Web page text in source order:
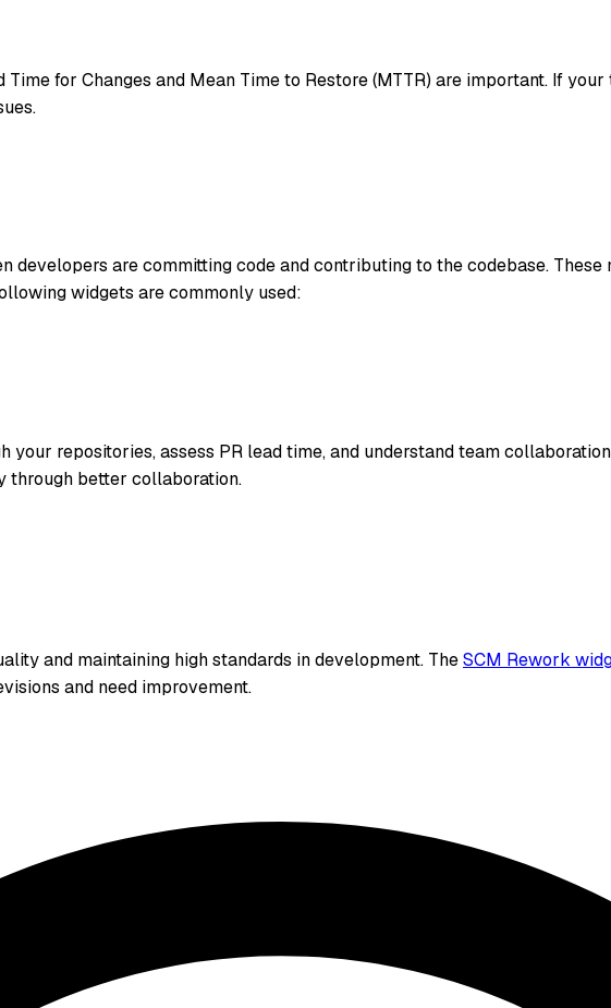
for Changes and Mean Time to Restore (MTTR) are important. If
are committing code and contributing to the codebase. These
widgets are commonly used:
your repositories, assess PR lead time, and understand team
through better collaboration.
and maintaining high standards in development. TheSCM Rework
and need improvement.